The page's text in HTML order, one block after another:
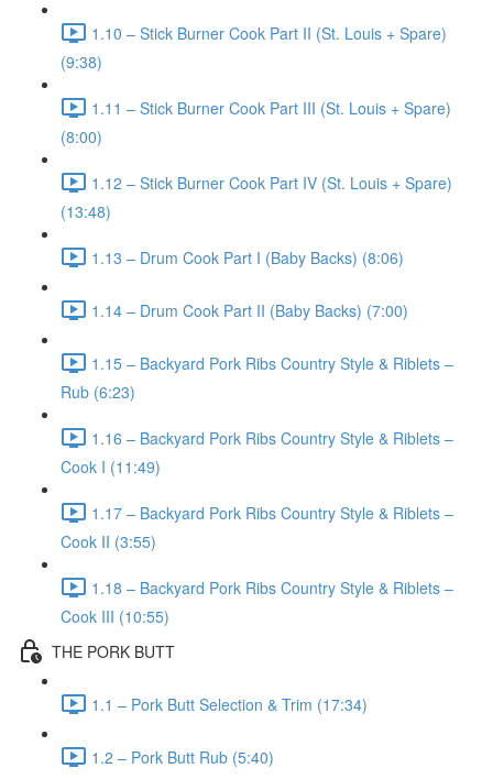
1.10 – Stick Burner Cook Part II (St. Louis + Spare)
(9:38)
1.11 – Stick Burner Cook Part III (St. Louis + Spare)
(8:00)
1.12 – Stick Burner Cook Part IV (St. Louis + Spare)
(13:48)
1.13 – Drum Cook Part I (Baby Backs) (8:06)
1.14 – Drum Cook Part II (Baby Backs) (7:00)
1.15 – Backyard Pork Ribs Country Style & Riblets –
Rub (6:23)
1.16 – Backyard Pork Ribs Country Style & Riblets –
Cook I (11:49)
1.17 – Backyard Pork Ribs Country Style & Riblets –
Cook II (3:55)
1.18 – Backyard Pork Ribs Country Style & Riblets –
Cook III (10:55)
THE PORK BUTT
1.1 – Pork Butt Selection & Trim (17:34)
1.2 – Pork Butt Rub (5:40)